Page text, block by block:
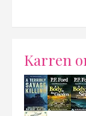
Karren